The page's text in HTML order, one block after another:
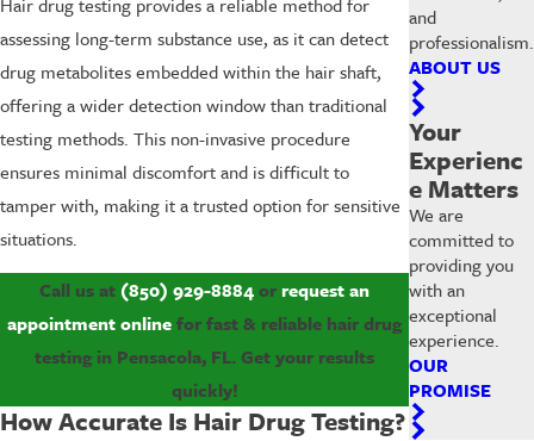
assessing long-term substance use, as it can detect
drug metabolites embedded within the hair shaft,
offering a wider detection window than traditional
testing methods. This non-invasive procedure
ensures minimal discomfort and is difficult to
tamper with, making it a trusted option for sensitive
situations.
Call us at (850) 929-8884orrequest an
appointment onlinefor fast & reliable hair drug
testing in Pensacola, FL. Get your results
quickly!
How Accurate Is Hair Drug Testing?
and
professionalism.
ABOUT US
Your
Experienc
e Matters
We are
committed to
providing you
with an
exceptional
experience.
OUR
PROMISE